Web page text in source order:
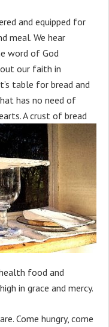
and equipped for
meal. We hear
word of God
our faith in
table for bread and
has no need of
A crust of bread
food and
in grace and mercy.
Come hungry, come